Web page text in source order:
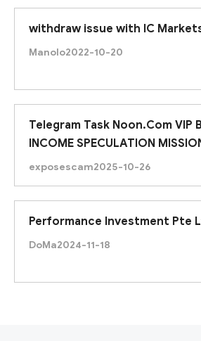
withdraw issue with IC
Manolo2022-10-20
Telegram Task Noon.Com VIP BUSINESS
INCOME SPECULATION
ASSIGNMENTS)
exposescam2025-10-26
Performance Investment Pte
DoMa2024-11-18